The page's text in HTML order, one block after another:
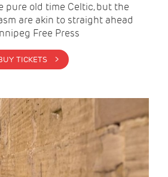
pure old time Celtic, but the
are akin to straight ahead
Free Press
BUY TICKETS >